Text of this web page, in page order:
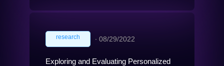
research ∙ 08/29/2022
Exploring and Evaluating Personalized